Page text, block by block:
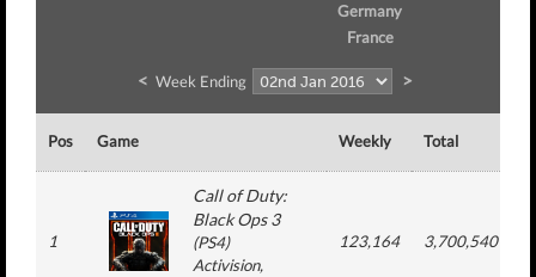
Germany
France
< Week Ending >
Pos Game Weekly Total
1
Call of Duty:
Black Ops 3
(PS4)
Activision,
123,164 3,700,540